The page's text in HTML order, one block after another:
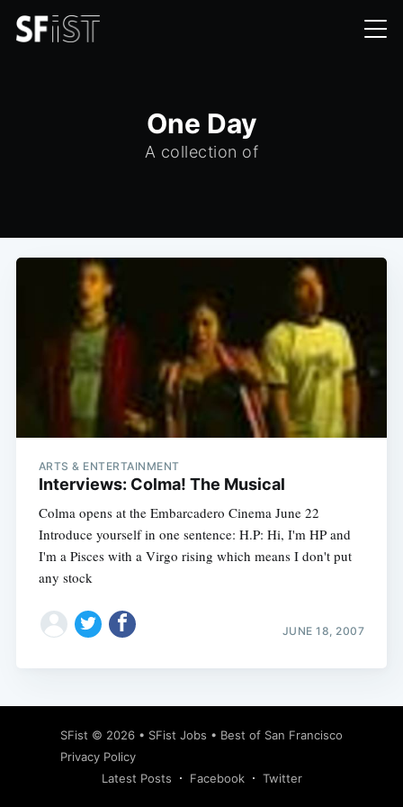
One Day
A collection of
ARTS & ENTERTAINMENT
Interviews: Colma! The Musical
Colma opens at the Embarcadero Cinema June 22
Introduce yourself in one sentence: H.P: Hi, I'm HP and
I'm a Pisces with a Virgo rising which means I don't put
any stock
JUNE 18, 2007
SFist © 2026 • SFist Jobs • Best of San Francisco
Privacy Policy
Latest Posts
Facebook Twitter